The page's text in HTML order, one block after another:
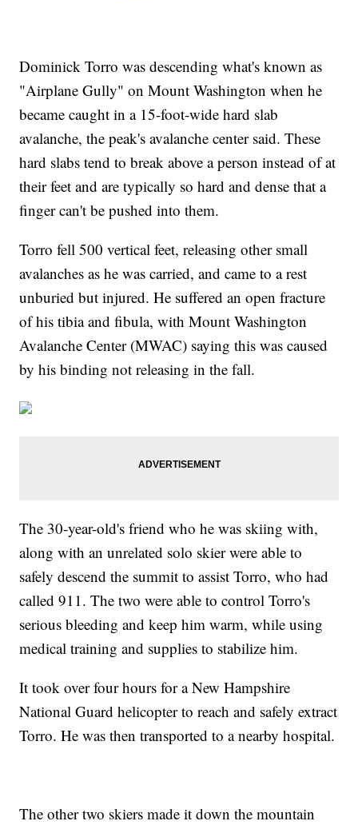
Dominick Torro was descending what's known as
"Airplane Gully" on Mount Washington when he
became caught in a 15-foot-wide hard slab
avalanche, the peak's avalanche center said. These
hard slabs tend to break above a person instead of at
their feet and are typically so hard and dense that a
finger can't be pushed into them.
Torro fell 500 vertical feet, releasing other small
avalanches as he was carried, and came to a rest
unburied but injured. He suffered an open fracture
of his tibia and fibula, with Mount Washington
Avalanche Center (MWAC) saying this was caused
by his binding not releasing in the fall.
The 30-year-old's friend who he was skiing with,
along with an unrelated solo skier were able to
safely descend the summit to assist Torro, who had
called 911. The two were able to control Torro's
serious bleeding and keep him warm, while using
medical training and supplies to stabilize him.
It took over four hours for a New Hampshire
National Guard helicopter to reach and safely extract
Torro. He was then transported to a nearby hospital.
The other two skiers made it down the mountain